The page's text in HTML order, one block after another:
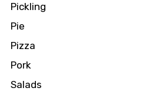
Pickling
Pie
Pizza
Pork
Salads